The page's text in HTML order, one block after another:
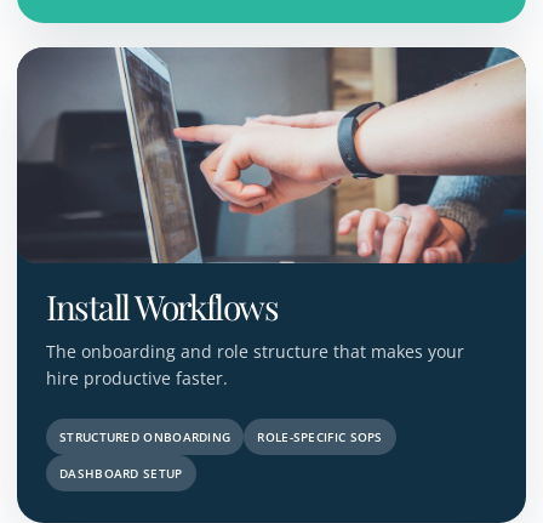
Install Workflows
The onboarding and role structure that makes your
hire productive faster.
STRUCTURED ONBOARDING ROLE-SPECIFIC SOPS
DASHBOARD SETUP